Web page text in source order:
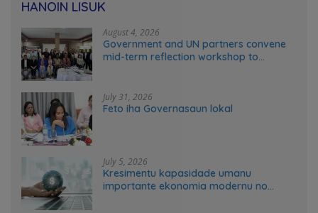
HANOIN LISUK
August 4, 2026
Government and UN partners convene
mid-term reflection workshop to
July 31, 2026
Feto iha Governasaun lokal
July 5, 2026
Kresimentu kapasidade umanu
importante ekonomia modernu no